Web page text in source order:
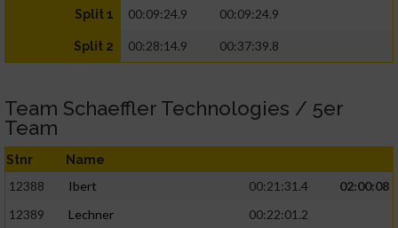
Split 1 00:09:24.9 00:09:24.9
Split 2 00:28:14.9 00:37:39.8
Team Schaeffler Technologies / 5er
Team
Stnr Name
12388 Ibert 00:21:31.4
02:00:08
12389
Lechner
00:22:01.2